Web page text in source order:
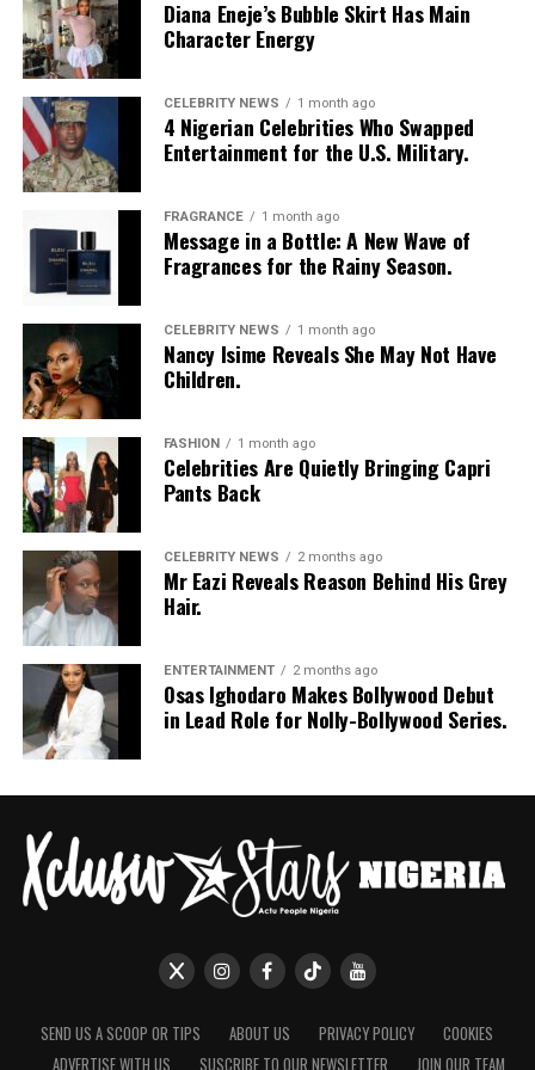
Diana Eneje’s Bubble Skirt Has Main
Character Energy
CELEBRITY NEWS 1 month ago
4 Nigerian Celebrities Who Swapped
Entertainment for the U.S. Military.
FRAGRANCE 1 month ago
Message in a Bottle: A New Wave of
Fragrances for the Rainy Season.
CELEBRITY NEWS 1 month ago
Nancy Isime Reveals She May Not Have
Children.
FASHION 1 month ago
Celebrities Are Quietly Bringing Capri
Pants Back
CELEBRITY NEWS 2 months ago
Mr Eazi Reveals Reason Behind His Grey
Hair.
ENTERTAINMENT 2 months ago
Osas Ighodaro Makes Bollywood Debut
in Lead Role for Nolly-Bollywood Series.
SEND US A SCOOP OR TIPS ABOUT US PRIVACY POLICY
COOKIES
ADVERTISE WITH US
SUSCRIBE TO OUR NEWSLETTER JOIN OUR TEAM